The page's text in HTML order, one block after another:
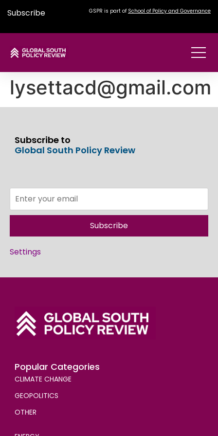
Subscribe GSPR is part of School of Policy and Governance
lysettacd@gmail.com
Subscribe to
Global South Policy Review
Subscribe
Settings
Popular Categories
CLIMATE CHANGE
GEOPOLITICS
OTHER